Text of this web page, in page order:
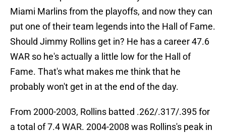
Miami Marlins from the playoffs, and now they can
put one of their team legends into the Hall of Fame.
Should Jimmy Rollins get in? He has a career 47.6
WAR so he's actually a little low for the Hall of
Fame. That's what makes me think that he
probably won't get in at the end of the day.
From 2000-2003, Rollins batted .262/.317/.395 for
a total of 7.4 WAR. 2004-2008 was Rollins's peak in